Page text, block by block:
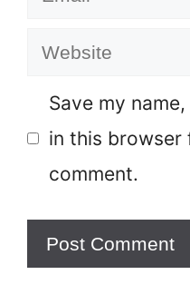
Website
Save my
in this browser
comment.